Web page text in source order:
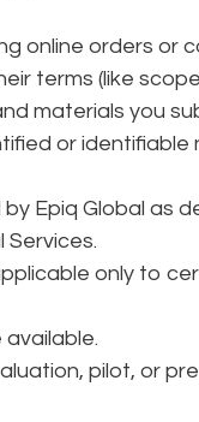
online orders or
terms (like
materials you
or identifiable
Epiq Global as
Services.
only to
available.
pilot, or